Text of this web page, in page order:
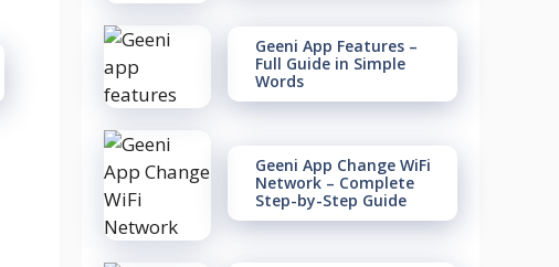
Geeni App Features –
Full Guide in Simple
Words
Geeni App Change WiFi
Network – Complete
Step-by-Step Guide